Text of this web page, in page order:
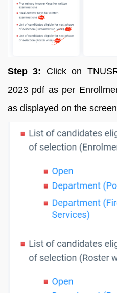
Step 3: Click on
2023 pdf as per
as displayed on the